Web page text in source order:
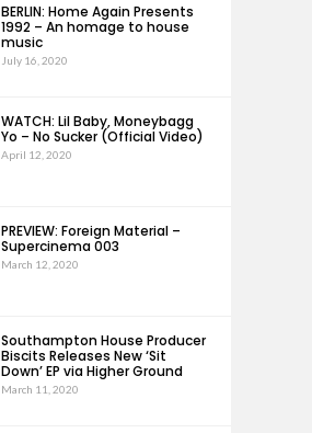
BERLIN: Home Again Presents
1992 – An homage to house
music
July 16, 2020
WATCH: Lil Baby, Moneybagg
Yo – No Sucker (Official Video)
April 12, 2020
PREVIEW: Foreign Material –
Supercinema 003
March 12, 2020
Southampton House Producer
Biscits Releases New ‘Sit
Down’ EP via Higher Ground
March 11, 2020